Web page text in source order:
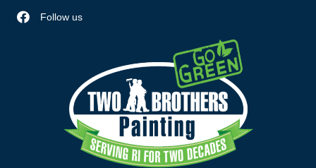
Follow us